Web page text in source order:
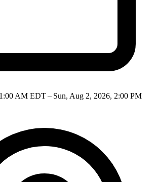
AM EDT – Sun, Aug 2, 2026, 2:00 PM